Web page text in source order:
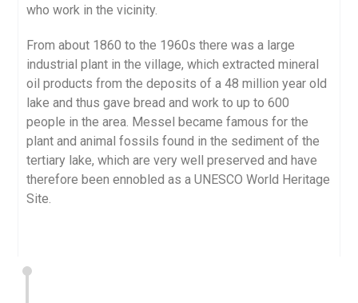
who work in the vicinity.
From about 1860 to the 1960s there was a large
industrial plant in the village, which extracted mineral
oil products from the deposits of a 48 million year old
lake and thus gave bread and work to up to 600
people in the area. Messel became famous for the
plant and animal fossils found in the sediment of the
tertiary lake, which are very well preserved and have
therefore been ennobled as a UNESCO World Heritage
Site.